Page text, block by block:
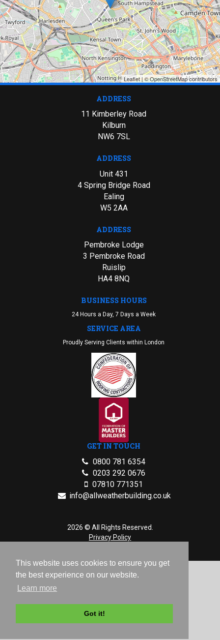
This website uses cookies to ensure you get
the best experience on our website.
Learn more
Got it!
Leaflet| ©OpenStreetMapcontributors
ADDRESS
11 Kimberley Road
Kilburn
NW6 7SL
ADDRESS
Unit 431
4 Spring Bridge Road
Ealing
W5 2AA
ADDRESS
Pembroke Lodge
3 Pembroke Road
Ruislip
HA4 8NQ
BUSINESS HOURS
24 Hours a Day, 7 Days a Week
SERVICE AREA
Proudly Serving Clients within London
GET IN TOUCH
0800 781 6354
0203 292 0676
07810 771351
info@allweatherbuilding.co.uk
2026 © All Rights Reserved.
Privacy Policy